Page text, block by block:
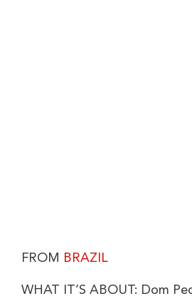
FROM BRAZIL
WHAT IT’S ABOUT: Dom